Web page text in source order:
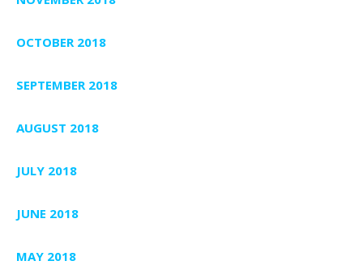
OCTOBER 2018
SEPTEMBER 2018
AUGUST 2018
JULY 2018
JUNE 2018
MAY 2018